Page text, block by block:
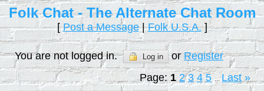
Folk Chat - The Alternate Chat Room
[Post a Message|Folk U.S.A.]
You are not logged in. Log in orRegister
Page: 1 2 3 4 5 ...Last »